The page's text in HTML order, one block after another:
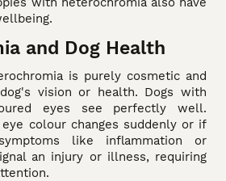
and Dog Health
is purely cosmetic and
vision or health. Dogs with
eyes see perfectly well.
colour changes suddenly or if
like inflammation or
an injury or illness, requiring